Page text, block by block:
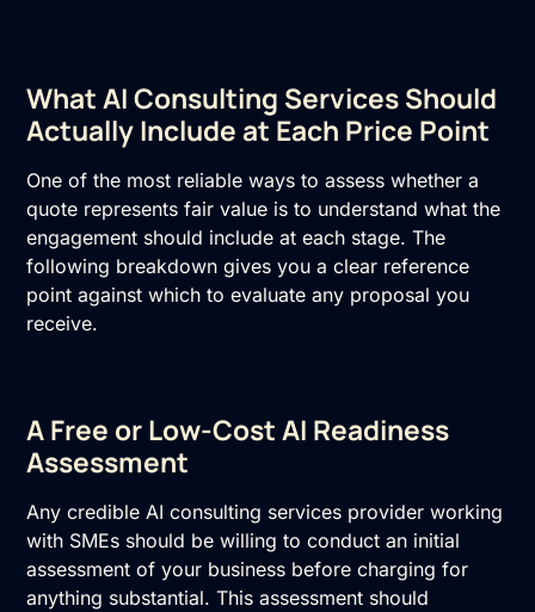
What AI Consulting Services Should
Actually Include at Each Price Point
One of the most reliable ways to assess whether a
quote represents fair value is to understand what the
engagement should include at each stage. The
following breakdown gives you a clear reference
point against which to evaluate any proposal you
receive.
A Free or Low-Cost AI Readiness
Assessment
Any credible AI consulting services provider working
with SMEs should be willing to conduct an initial
assessment of your business before charging for
anything substantial. This assessment should